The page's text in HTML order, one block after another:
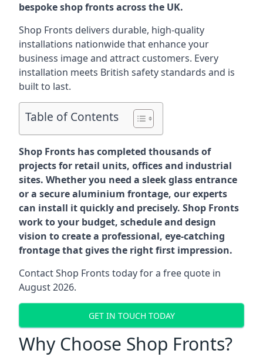
bespoke shop fronts across the UK.
Shop Fronts delivers durable, high-quality
installations nationwide that enhance your
business image and attract customers. Every
installation meets British safety standards and is
built to last.
Table of Contents
Shop Fronts has completed thousands of
projects for retail units, offices and industrial
sites. Whether you need a sleek glass entrance
or a secure aluminium frontage, our experts
can install it quickly and precisely. Shop Fronts
work to your budget, schedule and design
vision to create a professional, eye-catching
frontage that gives the right first impression.
Contact Shop Fronts today for a free quote in
August 2026.
GET IN TOUCH TODAY
Why Choose Shop Fronts?